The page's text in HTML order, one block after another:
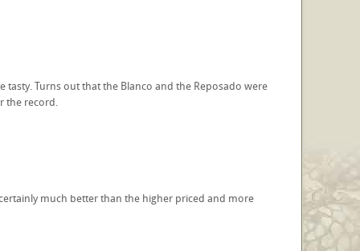
Turns out that the Blanco and the Reposado were
the record.
much better than the higher priced and more